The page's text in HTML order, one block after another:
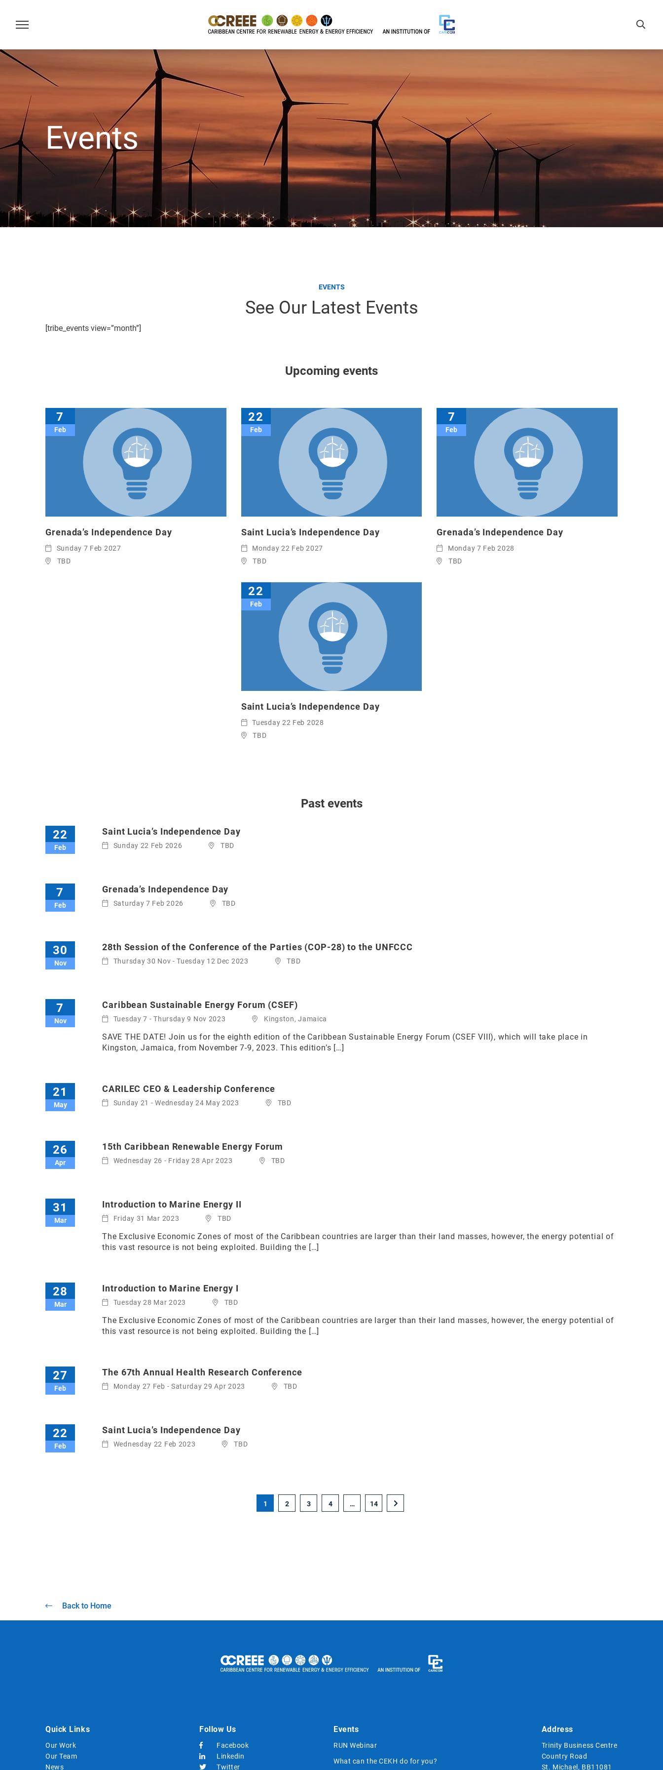
Events
EVENTS
See Our Latest Events
[tribe_events view=”month”]
Upcoming events
7
Feb
Grenada’s Independence Day
Sunday 7 Feb 2027
TBD
22
Feb
Saint Lucia’s Independence Day
Monday 22 Feb 2027
TBD
7
Feb
Grenada’s Independence Day
Monday 7 Feb 2028
TBD
22
Feb
Saint Lucia’s Independence Day
Tuesday 22 Feb 2028
TBD
Past events
22
Feb
Saint Lucia’s Independence Day
Sunday 22 Feb 2026 TBD
7
Feb
Grenada’s Independence Day
Saturday 7 Feb 2026 TBD
30
Nov
28th Session of the Conference of the Parties (COP-28) to the UNFCCC
Thursday 30 Nov - Tuesday 12 Dec 2023 TBD
7
Nov
Caribbean Sustainable Energy Forum (CSEF)
Tuesday 7 - Thursday 9 Nov 2023 Kingston, Jamaica
SAVE THE DATE! Join us for the eighth edition of the Caribbean Sustainable Energy Forum (CSEF VIII), which will take place in
Kingston, Jamaica, from November 7-9, 2023. This edition’s […]
21
May
CARILEC CEO & Leadership Conference
Sunday 21 - Wednesday 24 May 2023 TBD
26
Apr
15th Caribbean Renewable Energy Forum
Wednesday 26 - Friday 28 Apr 2023 TBD
31
Mar
Introduction to Marine Energy II
Friday 31 Mar 2023 TBD
The Exclusive Economic Zones of most of the Caribbean countries are larger than their land masses, however, the energy potential of
this vast resource is not being exploited. Building the […]
28
Mar
Introduction to Marine Energy I
Tuesday 28 Mar 2023 TBD
The Exclusive Economic Zones of most of the Caribbean countries are larger than their land masses, however, the energy potential of
this vast resource is not being exploited. Building the […]
27
Feb
The 67th Annual Health Research Conference
Monday 27 Feb - Saturday 29 Apr 2023 TBD
22
Feb
Saint Lucia’s Independence Day
Wednesday 22 Feb 2023 TBD
1 2 3 4 … 14
Back to Home
Quick Links
Our Work
Our Team
News
Follow Us
Facebook
Linkedin
Twitter
Events
RUN Webinar
What can the CEKH do for you?
Address
Trinity Business Centre
Country Road
St. Michael, BB11081